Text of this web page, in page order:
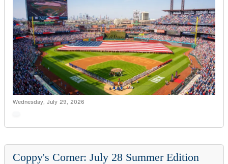
Wednesday, July 29, 2026
Coppy's Corner: July 28 Summer Edition